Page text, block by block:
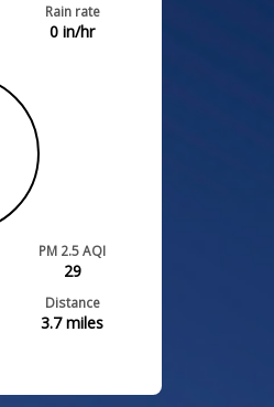
Rain rate
0 in/hr
PM 2.5 AQI
29
Distance
3.7miles